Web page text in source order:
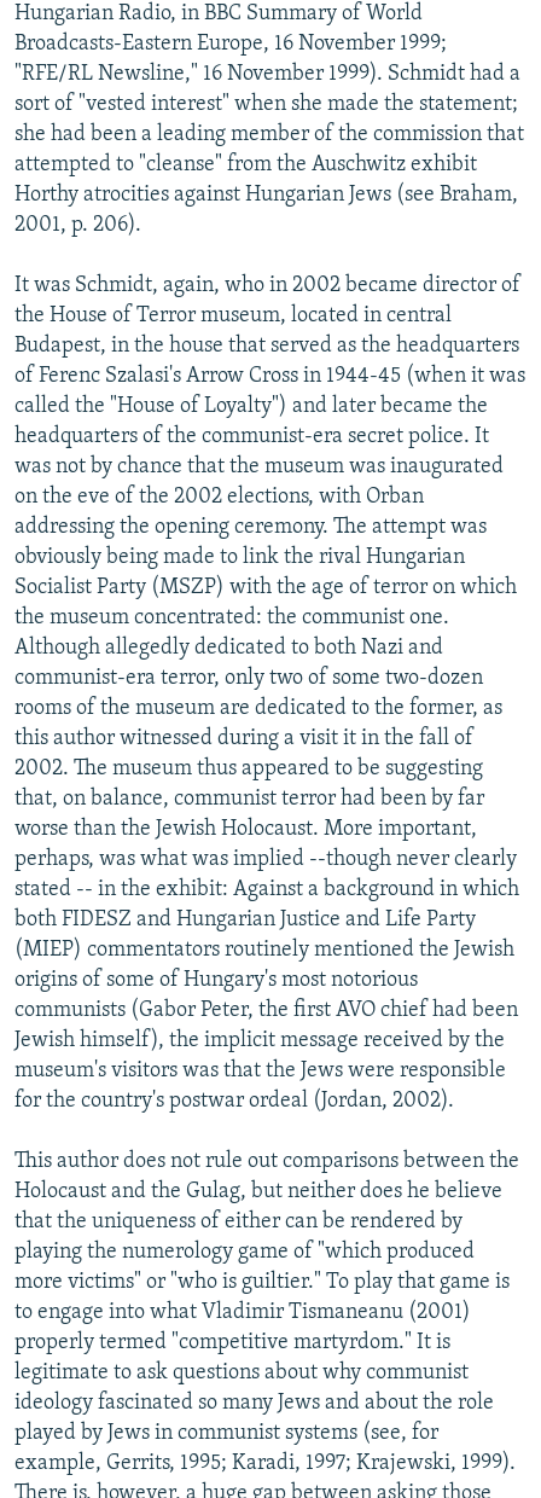
Hungarian Radio, in BBC Summary of World
Broadcasts-Eastern Europe, 16 November 1999;
"RFE/RL Newsline," 16 November 1999). Schmidt had a
sort of "vested interest" when she made the statement;
she had been a leading member of the commission that
attempted to "cleanse" from the Auschwitz exhibit
Horthy atrocities against Hungarian Jews (see Braham,
2001, p. 206).
It was Schmidt, again, who in 2002 became director of
the House of Terror museum, located in central
Budapest, in the house that served as the headquarters
of Ferenc Szalasi's Arrow Cross in 1944-45 (when it was
called the "House of Loyalty") and later became the
headquarters of the communist-era secret police. It
was not by chance that the museum was inaugurated
on the eve of the 2002 elections, with Orban
addressing the opening ceremony. The attempt was
obviously being made to link the rival Hungarian
Socialist Party (MSZP) with the age of terror on which
the museum concentrated: the communist one.
Although allegedly dedicated to both Nazi and
communist-era terror, only two of some two-dozen
rooms of the museum are dedicated to the former, as
this author witnessed during a visit it in the fall of
2002. The museum thus appeared to be suggesting
that, on balance, communist terror had been by far
worse than the Jewish Holocaust. More important,
perhaps, was what was implied --though never clearly
stated -- in the exhibit: Against a background in which
both FIDESZ and Hungarian Justice and Life Party
(MIEP) commentators routinely mentioned the Jewish
origins of some of Hungary's most notorious
communists (Gabor Peter, the first AVO chief had been
Jewish himself), the implicit message received by the
museum's visitors was that the Jews were responsible
for the country's postwar ordeal (Jordan, 2002).
This author does not rule out comparisons between the
Holocaust and the Gulag, but neither does he believe
that the uniqueness of either can be rendered by
playing the numerology game of "which produced
more victims" or "who is guiltier." To play that game is
to engage into what Vladimir Tismaneanu (2001)
properly termed "competitive martyrdom." It is
legitimate to ask questions about why communist
ideology fascinated so many Jews and about the role
played by Jews in communist systems (see, for
example, Gerrits, 1995; Karadi, 1997; Krajewski, 1999).